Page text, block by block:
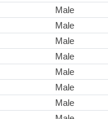
Male
Male
Male
Male
Male
Male
Male